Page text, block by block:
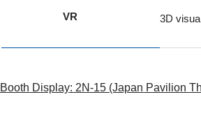
VR 3D
Booth Display: 2N-15 (Japan Pavilion